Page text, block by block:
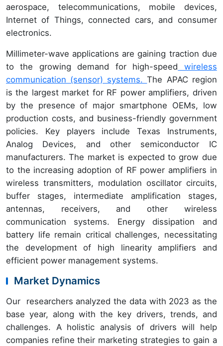
aerospace, telecommunications, mobile devices,
Internet of Things, connected cars, and consumer
electronics.
Millimeter-wave applications are gaining traction due
to the growing demand for high-speed wireless
communication (sensor) systems.The APAC region
is the largest market for RF power amplifiers, driven
by the presence of major smartphone OEMs, low
production costs, and business-friendly government
policies. Key players include Texas Instruments,
Analog Devices, and other semiconductor IC
manufacturers. The market is expected to grow due
to the increasing adoption of RF power amplifiers in
wireless transmitters, modulation oscillator circuits,
buffer stages, intermediate amplification stages,
antennas, receivers, and other wireless
communication systems. Energy dissipation and
battery life remain critical challenges, necessitating
the development of high linearity amplifiers and
efficient power management systems.
Market Dynamics
Our researchers analyzed the data with 2023 as the
base year, along with the key drivers, trends, and
challenges. A holistic analysis of drivers will help
companies refine their marketing strategies to gain a